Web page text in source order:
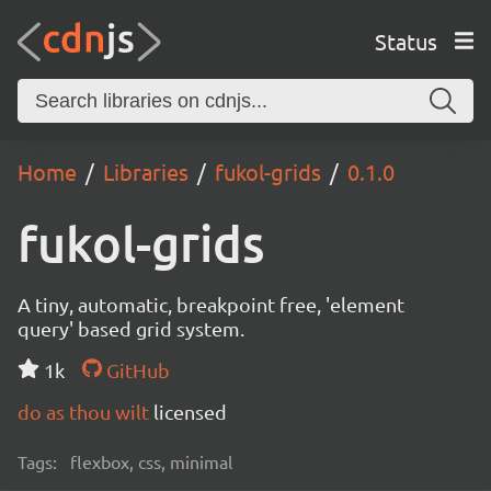
Status
Home Libraries fukol-grids 0.1.0
fukol-grids
A tiny, automatic, breakpoint free, 'element
query' based grid system.
1k
GitHub
do as thou wilt licensed
Tags: flexbox, css, minimal